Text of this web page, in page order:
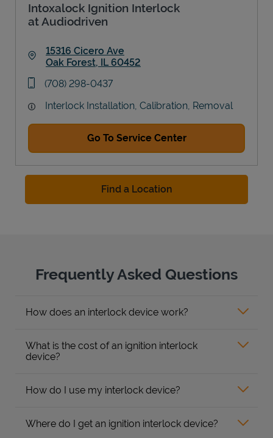
Intoxalock Ignition Interlock
at Audiodriven
15316 Cicero Ave
Oak Forest, IL 60452
phone
(708) 298-0437
Interlock Installation, Calibration, Removal
Go To Service Center
Find a Location
Frequently Asked Questions
How does an interlock device work?
What is the cost of an ignition interlock
device?
How do I use my interlock device?
Where do I get an ignition interlock device?